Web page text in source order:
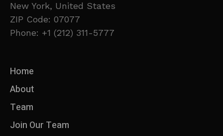
New York, United States
ZIP Code: 07077
Phone: +1 (212) 311-5777
Home
About
Team
Join Our Team